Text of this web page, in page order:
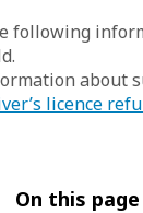
following
about
licence
On this page